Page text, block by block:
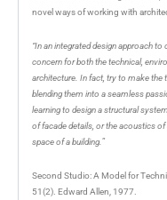
novel ways of working with
“In an integrated design approach
concern for both the technical,
architecture. In fact, try to make the
blending them into a seamless
learning to design a structural
of facade details, or the acoustics
space of a building. ”
Second Studio: A Model for
51(2). Edward Allen, 1977.